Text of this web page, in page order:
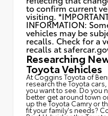
to confirm current
visiting.
INFORMATION:
vehicles may be
recalls. Check for a
recalls at
Researching
Toyota Vehicles
At Coggins Toyota of
research the Toyota
you want to see. Do you
better get around town
up the Toyota Camryor
fit your family's needs?